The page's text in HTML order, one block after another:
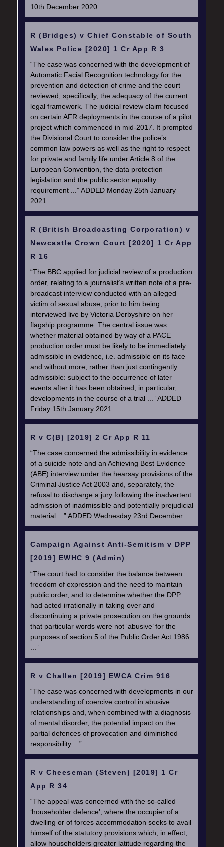
10th December 2020
R (Bridges) v Chief Constable of South
Wales Police [2020] 1 Cr App R 3
“The case was concerned with the development of
Automatic Facial Recognition technology for the
prevention and detection of crime and the court
reviewed, specifically, the adequacy of the current
legal framework. The judicial review claim focused
on certain AFR deployments in the course of a pilot
project which commenced in mid-2017. It prompted
the Divisional Court to consider the police’s
common law powers as well as the right to respect
for private and family life under Article 8 of the
European Convention, the data protection
legislation and the public sector equality
requirement ...” ADDED Monday 25th January
2021
R (British Broadcasting Corporation) v
Newcastle Crown Court [2020] 1 Cr App
R 16
“The BBC applied for judicial review of a production
order, relating to a journalist’s written note of a pre-
broadcast interview conducted with an alleged
victim of sexual abuse, prior to him being
interviewed live by Victoria Derbyshire on her
flagship programme. The central issue was
whether material obtained by way of a PACE
production order must be likely to be immediately
admissible in evidence, i.e. admissible on its face
and without more, rather than just contingently
admissible: subject to the occurrence of later
events after it has been obtained, in particular,
developments in the course of a trial ...” ADDED
Friday 15th January 2021
R v C(B) [2019] 2 Cr App R 11
“The case concerned the admissibility in evidence
of a suicide note and an Achieving Best Evidence
(ABE) interview under the hearsay provisions of the
Criminal Justice Act 2003 and, separately, the
refusal to discharge a jury following the inadvertent
admission of inadmissible and potentially prejudicial
material ...” ADDED Wednesday 23rd December
Campaign Against Anti-Semitism v DPP
[2019] EWHC 9 (Admin)
“The court had to consider the balance between
freedom of expression and the need to maintain
public order, and to determine whether the DPP
had acted irrationally in taking over and
discontinuing a private prosecution on the grounds
that particular words were not ‘abusive’ for the
purposes of section 5 of the Public Order Act 1986
...”
R v Challen [2019] EWCA Crim 916
“The case was concerned with developments in our
understanding of coercive control in abusive
relationships and, when combined with a diagnosis
of mental disorder, the potential impact on the
partial defences of provocation and diminished
responsibility ...”
R v Cheeseman (Steven) [2019] 1 Cr
App R 34
“The appeal was concerned with the so-called
‘householder defence’, where the occupier of a
dwelling or of forces accommodation seeks to avail
himself of the statutory provisions which, in effect,
allow householders greater latitude regarding the